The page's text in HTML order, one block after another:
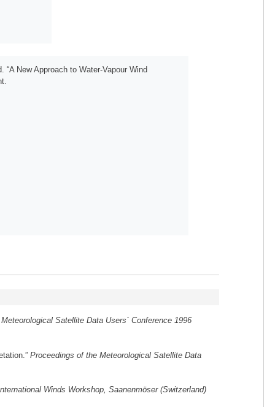
New Approach to Water-Vapour Wind
Satellite Data Users´ Conference 1996
Proceedings of the Meteorological Satellite Data
Winds Workshop, Saanenmöser (Switzerland)